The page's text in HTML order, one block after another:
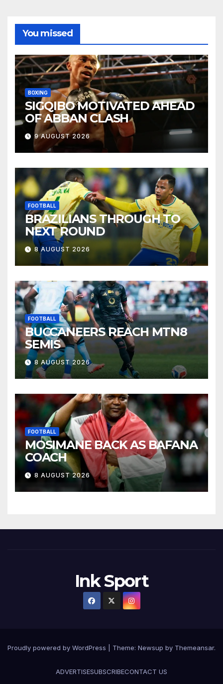
You missed
BOXING
SIGQIBO MOTIVATED AHEAD
OF ABBAN CLASH
9 AUGUST 2026
FOOTBALL
BRAZILIANS THROUGH TO
NEXT ROUND
8 AUGUST 2026
FOOTBALL
BUCCANEERS REACH MTN8
SEMIS
8 AUGUST 2026
FOOTBALL
MOSIMANE BACK AS BAFANA
COACH
8 AUGUST 2026
Ink Sport
Proudly powered by WordPress Theme: Newsup by Themeansar.
ADVERTISESUBSCRIBECONTACT US